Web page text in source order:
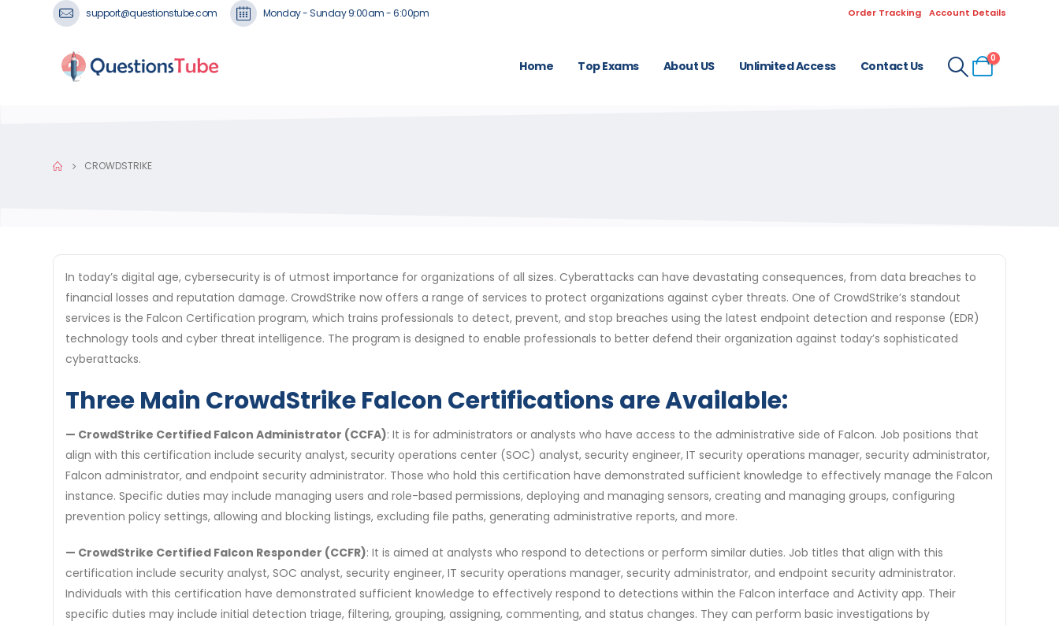
support@questionstube.com Monday - Sunday 9:00am - 6:00pm Order Tracking Account Details
Home Top Exams About US Unlimited Access Contact Us
0
CROWDSTRIKE
In today’s digital age, cybersecurity is of utmost importance for organizations of all sizes. Cyberattacks can have devastating consequences, from data breaches to
financial losses and reputation damage. CrowdStrike now offers a range of services to protect organizations against cyber threats. One of CrowdStrike’s standout
services is the Falcon Certification program, which trains professionals to detect, prevent, and stop breaches using the latest endpoint detection and response (EDR)
technology tools and cyber threat intelligence. The program is designed to enable professionals to better defend their organization against today’s sophisticated
cyberattacks.
Three Main CrowdStrike Falcon Certifications are Available:
— CrowdStrike Certified Falcon Administrator (CCFA): It is for administrators or analysts who have access to the administrative side of Falcon. Job positions that
align with this certification include security analyst, security operations center (SOC) analyst, security engineer, IT security operations manager, security administrator,
Falcon administrator, and endpoint security administrator. Those who hold this certification have demonstrated sufficient knowledge to effectively manage the Falcon
instance. Specific duties may include managing users and role-based permissions, deploying and managing sensors, creating and managing groups, configuring
prevention policy settings, allowing and blocking listings, excluding file paths, generating administrative reports, and more.
— CrowdStrike Certified Falcon Responder (CCFR): It is aimed at analysts who respond to detections or perform similar duties. Job titles that align with this
certification include security analyst, SOC analyst, security engineer, IT security operations manager, security administrator, and endpoint security administrator.
Individuals with this certification have demonstrated sufficient knowledge to effectively respond to detections within the Falcon interface and Activity app. Their
specific duties may include initial detection triage, filtering, grouping, assigning, commenting, and status changes. They can perform basic investigations by